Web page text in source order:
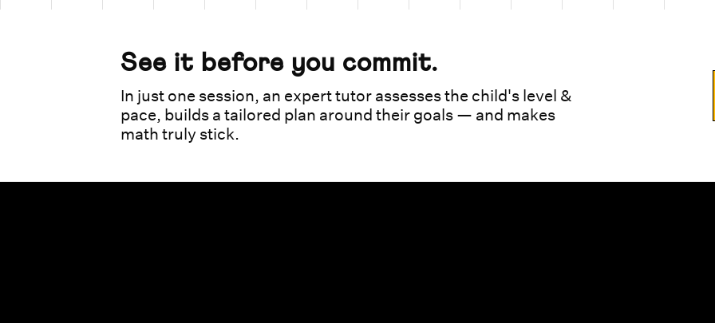
See it before you commit.
In just one session, an expert tutor assesses the child's level &
pace, builds a tailored plan around their goals — and makes
math truly stick.